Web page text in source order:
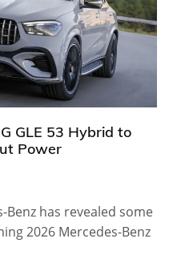
GLE 53 Hybrid to
Power
has revealed some
2026 Mercedes-Benz